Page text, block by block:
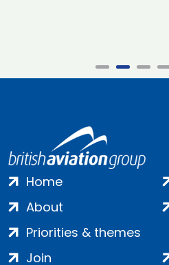
Home
About
Priorities & themes
Join